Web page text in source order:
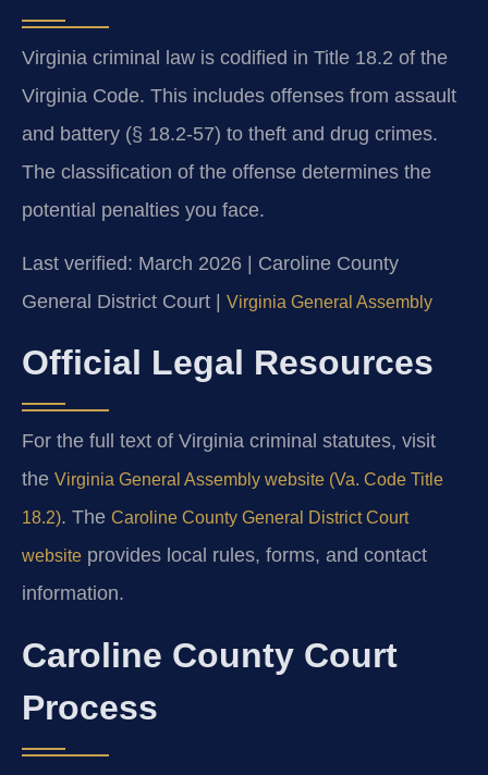
Virginia criminal law is codified in Title 18.2 of the
Virginia Code. This includes offenses from assault
and battery (§ 18.2-57) to theft and drug crimes.
The classification of the offense determines the
potential penalties you face.
Last verified: March 2026 | Caroline County
General District Court | Virginia General Assembly
Official Legal Resources
For the full text of Virginia criminal statutes, visit
the Virginia General Assembly website (Va. Code Title
18.2). The Caroline County General District Court
website provides local rules, forms, and contact
information.
Caroline County Court
Process